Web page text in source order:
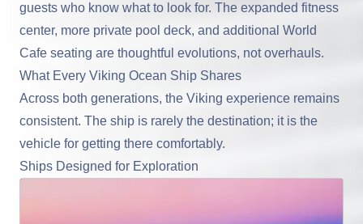
guests who know what to look for. The expanded fitness
center, more private pool deck, and additional World
Cafe seating are thoughtful evolutions, not overhauls.
What Every Viking Ocean Ship Shares
Across both generations, the Viking experience remains
consistent. The ship is rarely the destination; it is the
vehicle for getting there comfortably.
Ships Designed for Exploration